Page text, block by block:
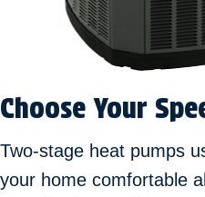
Choose Your
Two-stage heat pumps
your home comfortable